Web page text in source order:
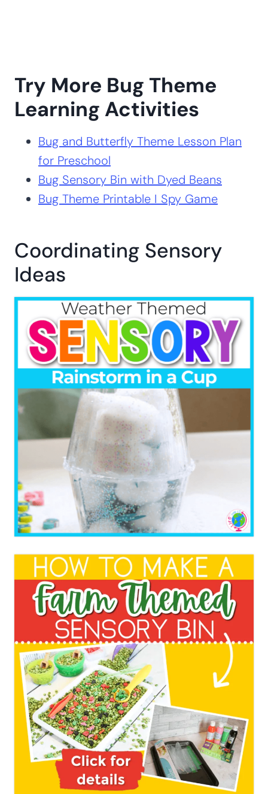
Try More Bug Theme
Learning Activities
Bug and Butterfly Theme Lesson Plan
for Preschool
Bug Sensory Bin with Dyed Beans
Bug Theme Printable I Spy Game
Coordinating Sensory
Ideas